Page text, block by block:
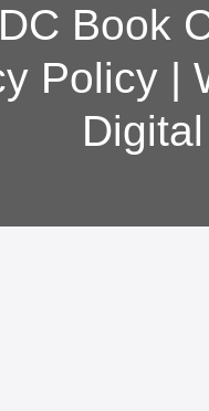
Book
Policy|